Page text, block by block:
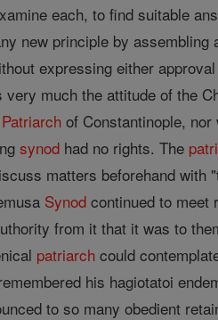
each, to find suitable
new principle by
expressing either
much the attitude of the
Patriarch of Constantinople,
synod had no rights. The
matters beforehand with
Synod continued to meet
from it that it was to
patriarch could
his hagiotatoi
to so many obedient